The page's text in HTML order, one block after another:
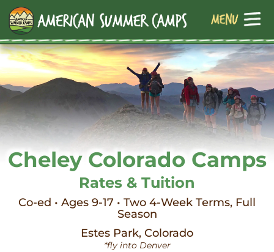
Cheley Colorado Camps
Rates & Tuition
Co-ed • Ages 9-17 • Two 4-Week Terms, Full
Season
Estes Park, Colorado
*fly into Denver